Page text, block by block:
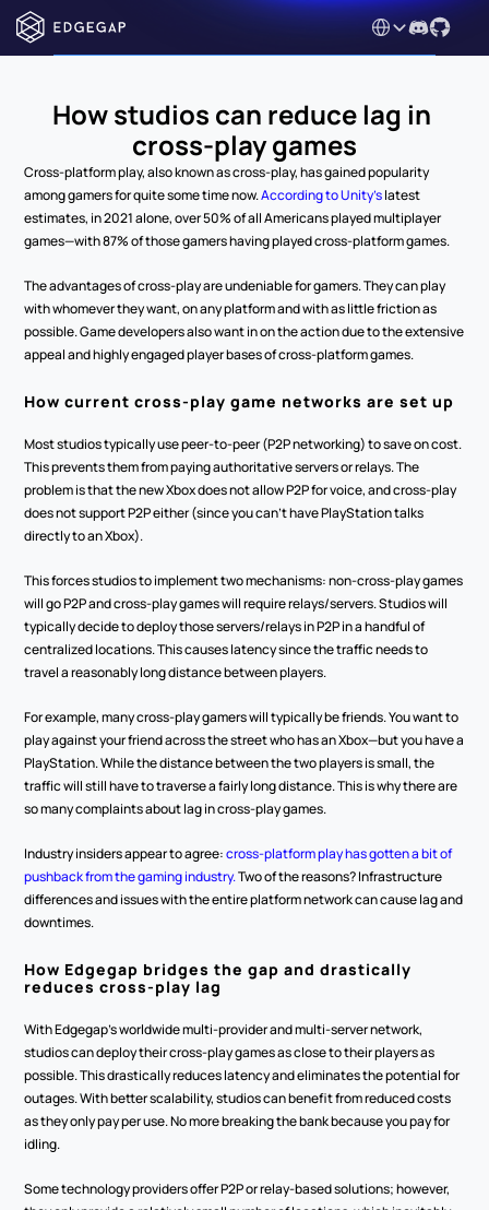
Select Language
How studios can reduce lag in
cross-play games
Cross-platform play, also known as cross-play, has gained popularity
among gamers for quite some time now. According to Unity’s latest
estimates, in 2021 alone, over 50% of all Americans played multiplayer
games—with 87% of those gamers having played cross-platform games.
The advantages of cross-play are undeniable for gamers. They can play
with whomever they want, on any platform and with as little friction as
possible. Game developers also want in on the action due to the extensive
appeal and highly engaged player bases of cross-platform games.
How current cross-play game networks are set up
Most studios typically use peer-to-peer (P2P networking) to save on cost.
This prevents them from paying authoritative servers or relays. The
problem is that the new Xbox does not allow P2P for voice, and cross-play
does not support P2P either (since you can’t have PlayStation talks
directly to an Xbox).
This forces studios to implement two mechanisms: non-cross-play games
will go P2P and cross-play games will require relays/servers. Studios will
typically decide to deploy those servers/relays in P2P in a handful of
centralized locations. This causes latency since the traffic needs to
travel a reasonably long distance between players.
For example, many cross-play gamers will typically be friends. You want to
play against your friend across the street who has an Xbox—but you have a
PlayStation. While the distance between the two players is small, the
traffic will still have to traverse a fairly long distance. This is why there are
so many complaints about lag in cross-play games.
Industry insiders appear to agree: cross-platform play has gotten a bit of
pushback from the gaming industry. Two of the reasons? Infrastructure
differences and issues with the entire platform network can cause lag and
downtimes.
How Edgegap bridges the gap and drastically
reduces cross-play lag
With Edgegap’s worldwide multi-provider and multi-server network,
studios can deploy their cross-play games as close to their players as
possible. This drastically reduces latency and eliminates the potential for
outages. With better scalability, studios can benefit from reduced costs
as they only pay per use. No more breaking the bank because you pay for
idling.
Some technology providers offer P2P or relay-based solutions; however,